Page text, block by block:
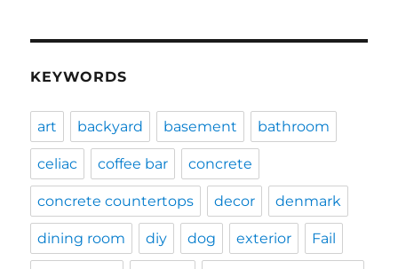
KEYWORDS
art backyard basement bathroom
celiac coffee bar concrete
concrete countertops decor denmark
dining room diy dog exterior Fail